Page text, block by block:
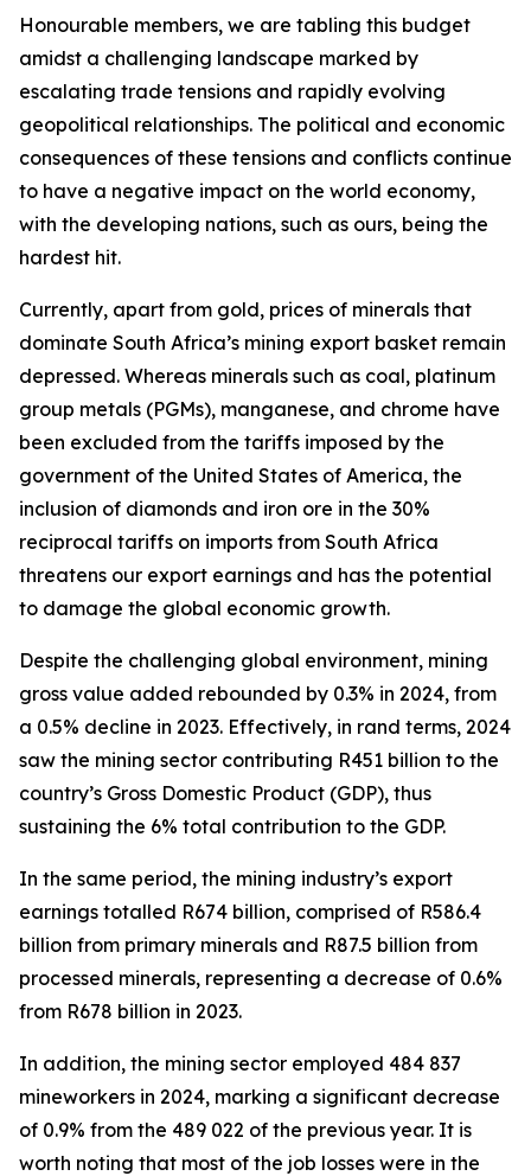
Honourable members, we are tabling this budget
amidst a challenging landscape marked by
escalating trade tensions and rapidly evolving
geopolitical relationships. The political and economic
consequences of these tensions and conflicts continue
to have a negative impact on the world economy,
with the developing nations, such as ours, being the
hardest hit.
Currently, apart from gold, prices of minerals that
dominate South Africa’s mining export basket remain
depressed. Whereas minerals such as coal, platinum
group metals (PGMs), manganese, and chrome have
been excluded from the tariffs imposed by the
government of the United States of America, the
inclusion of diamonds and iron ore in the 30%
reciprocal tariffs on imports from South Africa
threatens our export earnings and has the potential
to damage the global economic growth.
Despite the challenging global environment, mining
gross value added rebounded by 0.3% in 2024, from
a 0.5% decline in 2023. Effectively, in rand terms, 2024
saw the mining sector contributing R451 billion to the
country’s Gross Domestic Product (GDP), thus
sustaining the 6% total contribution to the GDP.
In the same period, the mining industry’s export
earnings totalled R674 billion, comprised of R586.4
billion from primary minerals and R87.5 billion from
processed minerals, representing a decrease of 0.6%
from R678 billion in 2023.
In addition, the mining sector employed 484 837
mineworkers in 2024, marking a significant decrease
of 0.9% from the 489 022 of the previous year. It is
worth noting that most of the job losses were in the